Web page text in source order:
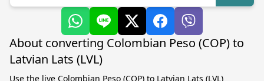
About converting Colombian Peso (COP) to
Latvian Lats (LVL)
Use the live Colombian Peso (COP) to Latvian Lats (LVL)